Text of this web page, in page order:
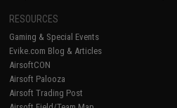
RESOURCES
Gaming & Special Events
Evike.com Blog & Articles
AirsoftCON
Airsoft Palooza
Airsoft Trading Post